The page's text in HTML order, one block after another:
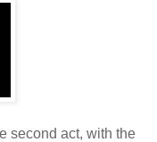
second act, with the